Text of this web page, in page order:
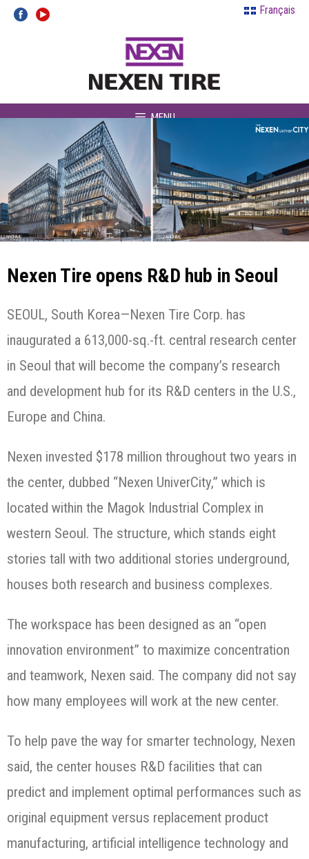
Skip
Français
MENU
Nexen Tire opens R&D hub in Seoul
SEOUL, South Korea—Nexen Tire Corp. has
inaugurated a 613,000-sq.-ft. central research center
in Seoul that will become the company’s research
and development hub for its R&D centers in the U.S.,
Europe and China.
Nexen invested $178 million throughout two years in
the center, dubbed “Nexen UniverCity,” which is
located within the Magok Industrial Complex in
western Seoul. The structure, which stands eight
stories tall with two additional stories underground,
houses both research and business complexes.
The workspace has been designed as an “open
innovation environment” to maximize concentration
and teamwork, Nexen said. The company did not say
how many employees will work at the new center.
To help pave the way for smarter technology, Nexen
said, the center houses R&D facilities that can
predict and implement optimal performances such as
original equipment versus replacement product
manufacturing, artificial intelligence technology and